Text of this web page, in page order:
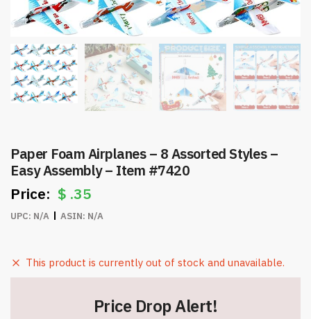
Paper Foam Airplanes – 8 Assorted Styles –
Easy Assembly – Item #7420
$ .35
UPC: N/A ASIN: N/A
This product is currently out of stock and unavailable.
Price Drop Alert!